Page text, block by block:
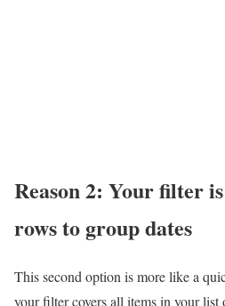
Reason 2: Your filter
rows to group dates
This second option is more like a
your filter covers all items in your list